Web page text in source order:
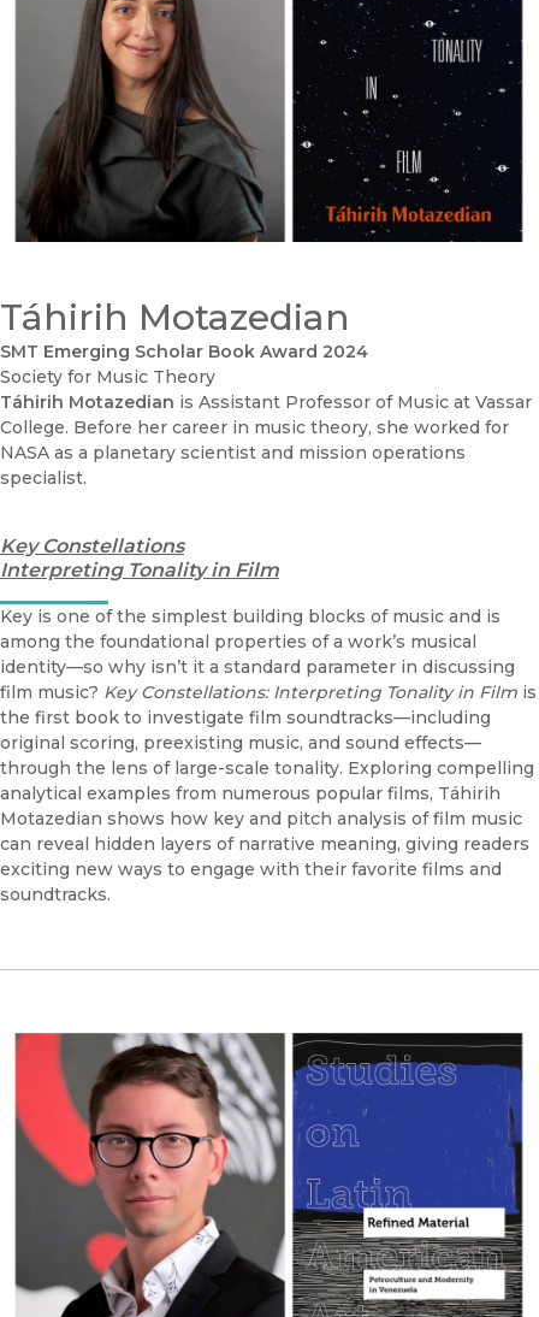
Táhirih Motazedian
SMT Emerging Scholar Book Award 2024
Society for Music Theory
Táhirih Motazedian is Assistant Professor of Music at Vassar
College. Before her career in music theory, she worked for
NASA as a planetary scientist and mission operations
specialist.
Key Constellations
Interpreting Tonality in Film
Key is one of the simplest building blocks of music and is
among the foundational properties of a work’s musical
identity—so why isn’t it a standard parameter in discussing
film music? Key Constellations: Interpreting Tonality in Film is
the first book to investigate film soundtracks—including
original scoring, preexisting music, and sound effects—
through the lens of large-scale tonality. Exploring compelling
analytical examples from numerous popular films, Táhirih
Motazedian shows how key and pitch analysis of film music
can reveal hidden layers of narrative meaning, giving readers
exciting new ways to engage with their favorite films and
soundtracks.